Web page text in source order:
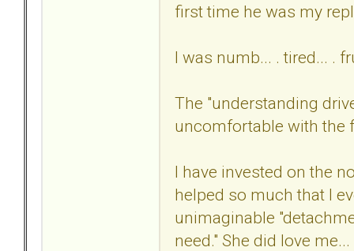
first time he was my
I was numb... . tired... .
The "understanding
uncomfortable with the
I have invested on the
helped so much that I
unimaginable
need." She did love